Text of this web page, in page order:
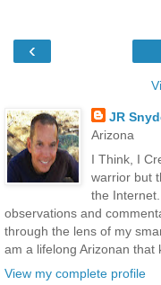
‹
JR
Arizona
I Think, I
warrior but
the
observations and
through the lens of my
am a lifelong Arizonan that
View my complete profile